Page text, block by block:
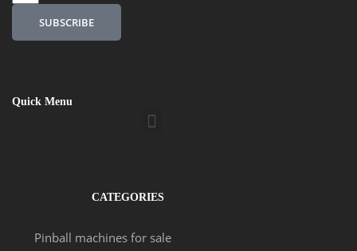
SUBSCRIBE
Quick Menu
Menu
CATEGORIES
Pinball machines for sale